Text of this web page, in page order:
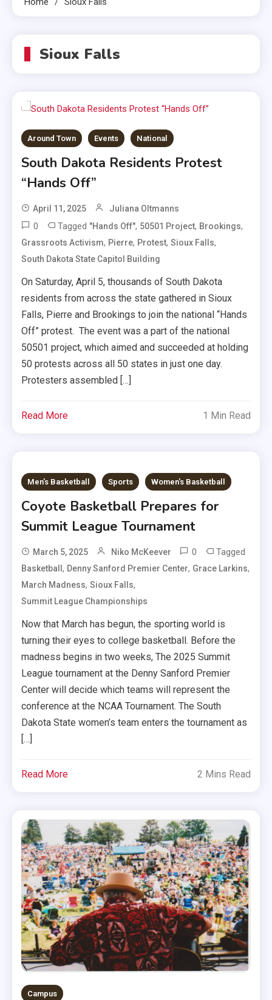
Sioux Falls
Around Town Events National
South Dakota Residents Protest
“Hands Off”
April 11, 2025 Juliana Oltmanns
0 Tagged "Hands Off", 50501 Project, Brookings,
Grassroots Activism, Pierre, Protest,Sioux Falls,
South Dakota State Capitol Building
On Saturday, April 5, thousands of South Dakota
residents from across the state gathered in Sioux
Falls, Pierre and Brookings to join the national “Hands
Off” protest. The event was a part of the national
50501 project, which aimed and succeeded at holding
50 protests across all 50 states in just one day.
Protesters assembled […]
Read More 1 Min Read
Men's Basketball Sports Women's Basketball
Coyote Basketball Prepares for
Summit League Tournament
March 5, 2025 Niko McKeever 0 Tagged
Basketball, Denny Sanford Premier Center, Grace Larkins,
March Madness,Sioux Falls,
Summit League Championships
Now that March has begun, the sporting world is
turning their eyes to college basketball. Before the
madness begins in two weeks, The 2025 Summit
League tournament at the Denny Sanford Premier
Center will decide which teams will represent the
conference at the NCAA Tournament. The South
Dakota State women’s team enters the tournament as
[…]
Read More 2 Mins Read
Campus